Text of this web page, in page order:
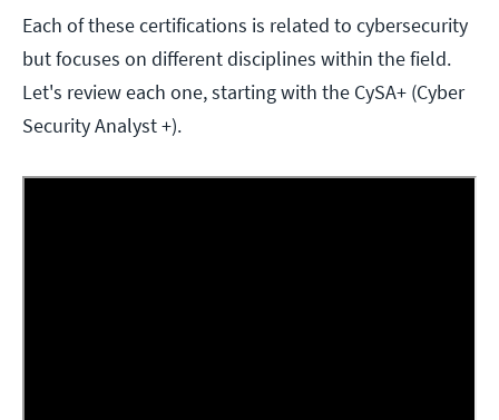
Each of these certifications is related to cybersecurity
but focuses on different disciplines within the field.
Let's review each one, starting with the CySA+ (Cyber
Security Analyst +).